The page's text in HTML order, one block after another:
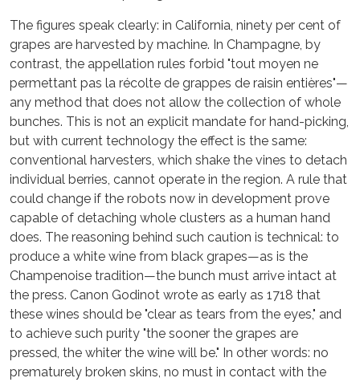
The figures speak clearly: in California, ninety per cent of
grapes are harvested by machine. In Champagne, by
contrast, the appellation rules forbid "tout moyen ne
permettant pas la récolte de grappes de raisin entières"—
any method that does not allow the collection of whole
bunches. This is not an explicit mandate for hand-picking,
but with current technology the effect is the same:
conventional harvesters, which shake the vines to detach
individual berries, cannot operate in the region. A rule that
could change if the robots now in development prove
capable of detaching whole clusters as a human hand
does. The reasoning behind such caution is technical: to
produce a white wine from black grapes—as is the
Champenoise tradition—the bunch must arrive intact at
the press. Canon Godinot wrote as early as 1718 that
these wines should be "clear as tears from the eyes," and
to achieve such purity "the sooner the grapes are
pressed, the whiter the wine will be." In other words: no
prematurely broken skins, no must in contact with the